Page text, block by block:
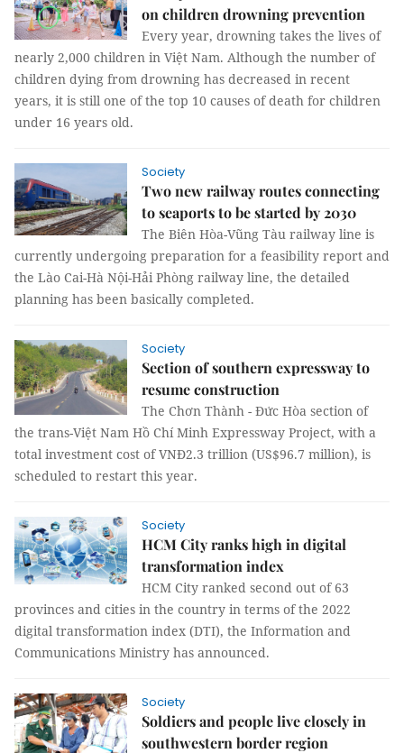
on children drowning prevention
Every year, drowning takes the lives of
nearly 2,000 children in Việt Nam. Although the number of
children dying from drowning has decreased in recent
years, it is still one of the top 10 causes of death for children
under 16 years old.
Society
Two new railway routes connecting
to seaports to be started by 2030
The Biên Hòa-Vũng Tàu railway line is
currently undergoing preparation for a feasibility report and
the Lào Cai-Hà Nội-Hải Phòng railway line, the detailed
planning has been basically completed.
Society
Section of southern expressway to
resume construction
The Chơn Thành - Đức Hòa section of
the trans-Việt Nam Hồ Chí Minh Expressway Project, with a
total investment cost of VNĐ2.3 trillion (US$96.7 million), is
scheduled to restart this year.
Society
HCM City ranks high in digital
transformation index
HCM City ranked second out of 63
provinces and cities in the country in terms of the 2022
digital transformation index (DTI), the Information and
Communications Ministry has announced.
Society
Soldiers and people live closely in
southwestern border region